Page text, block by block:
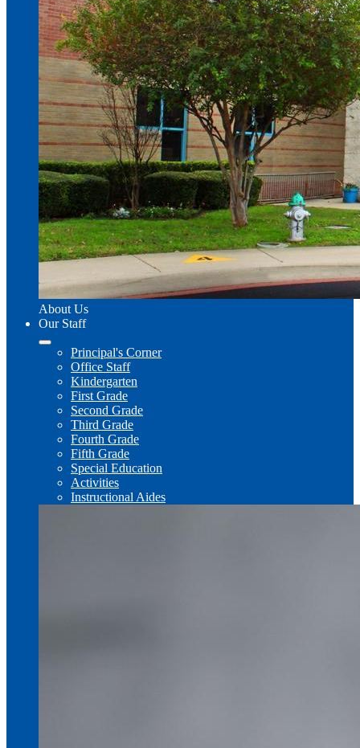
About Us
Our Staff
Principal's Corner
Office Staff
Kindergarten
First Grade
Second Grade
Third Grade
Fourth Grade
Fifth Grade
Special Education
Activities
Instructional Aides